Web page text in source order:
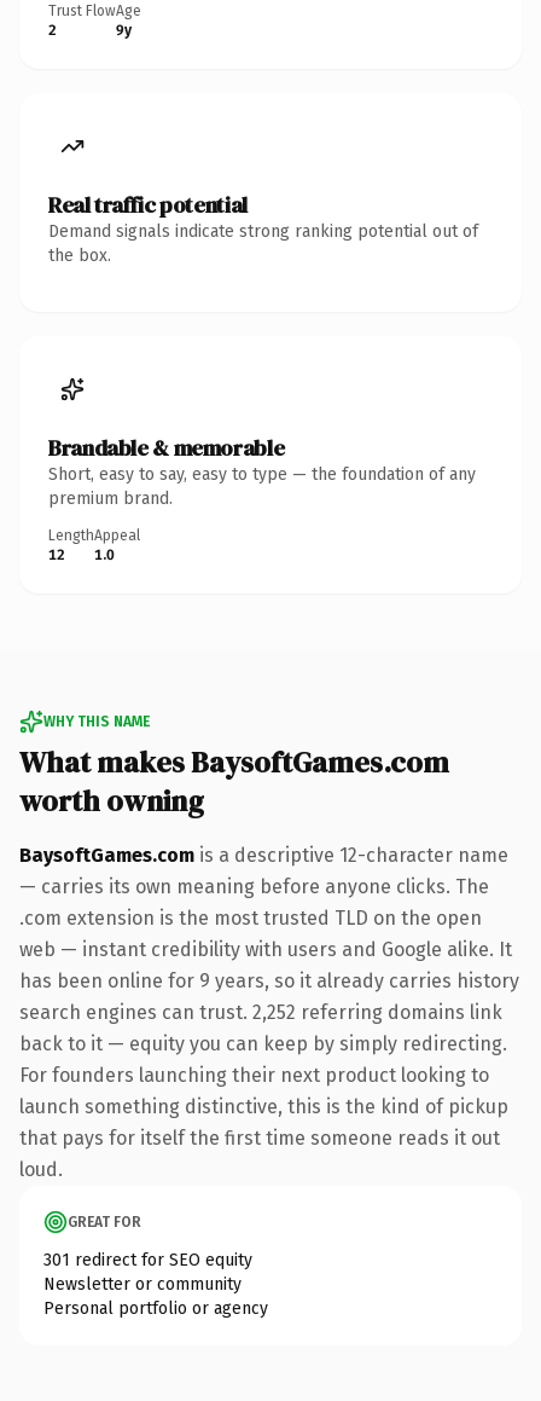
Trust Flow
2
Age
9y
Real traffic potential
Demand signals indicate strong ranking potential out of
the box.
Brandable & memorable
Short, easy to say, easy to type — the foundation of any
premium brand.
Length
12
Appeal
1.0
WHY THIS NAME
What makes BaysoftGames.com
worth owning
BaysoftGames.com is a descriptive 12-character name
— carries its own meaning before anyone clicks. The
.com extension is the most trusted TLD on the open
web — instant credibility with users and Google alike. It
has been online for 9 years, so it already carries history
search engines can trust. 2,252 referring domains link
back to it — equity you can keep by simply redirecting.
For founders launching their next product looking to
launch something distinctive, this is the kind of pickup
that pays for itself the first time someone reads it out
loud.
GREAT FOR
301 redirect for SEO equity
Newsletter or community
Personal portfolio or agency